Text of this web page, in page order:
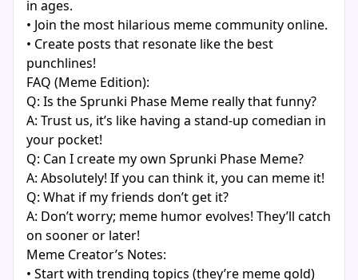
in ages.
• Join the most hilarious meme community online.
• Create posts that resonate like the best
punchlines!
FAQ (Meme Edition):
Q: Is the Sprunki Phase Meme really that funny?
A: Trust us, it’s like having a stand-up comedian in
your pocket!
Q: Can I create my own Sprunki Phase Meme?
A: Absolutely! If you can think it, you can meme it!
Q: What if my friends don’t get it?
A: Don’t worry; meme humor evolves! They’ll catch
on sooner or later!
Meme Creator’s Notes:
• Start with trending topics (they’re meme gold)